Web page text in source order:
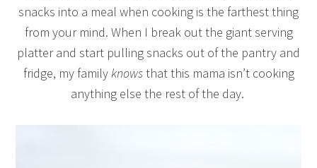
snacks into a meal when cooking is the farthest thing
from your mind. When I break out the giant serving
platter and start pulling snacks out of the pantry and
fridge, my familyknowsthat this mama isn’t cooking
anything else the rest of the day.